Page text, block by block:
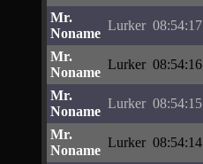
Mr.
Noname
Lurker 08:54:17
Mr.
Noname
Lurker 08:54:16
Mr.
Noname
Lurker 08:54:15
Mr.
Noname
Lurker 08:54:14